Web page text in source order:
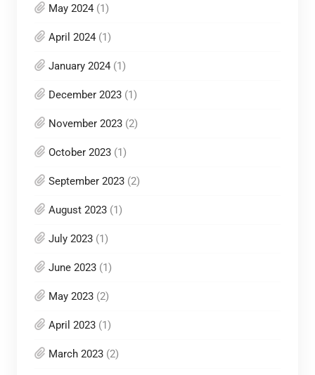
May 2024(1)
April 2024(1)
January 2024(1)
December 2023(1)
November 2023(2)
October 2023(1)
September 2023(2)
August 2023(1)
July 2023(1)
June 2023(1)
May 2023(2)
April 2023(1)
March 2023(2)